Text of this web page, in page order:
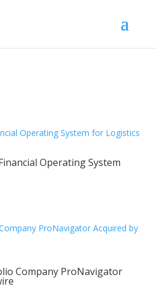
Operating System
Company ProNavigator